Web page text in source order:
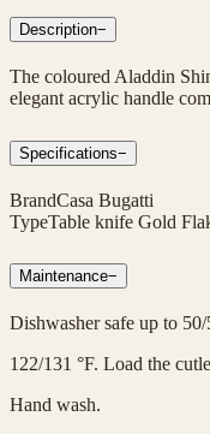
Description−
The coloured Aladdin
elegant acrylic handle
Specifications−
BrandCasa Bugatti
TypeTable knife Gold
Maintenance−
Dishwasher safe up to 50/
122/131 °F. Load the
Hand wash.